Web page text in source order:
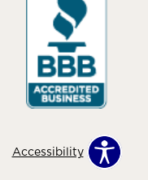
Accessibility